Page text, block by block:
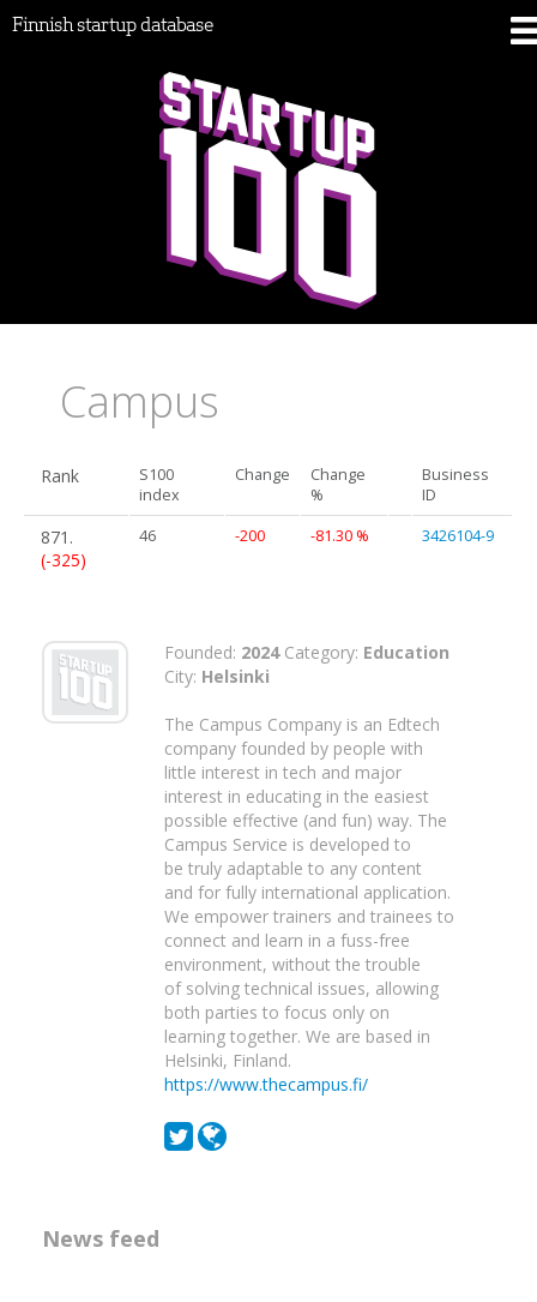
Finnish startup database
Campus
Rank
S100
index
Change
Change
%
Business
ID
871.
(-325)
46 -200 -81.30 % 3426104-9
Founded: 2024Category: Education
City: Helsinki
The Campus Company is an Edtech
company founded by people with
little interest in tech and major
interest in educating in the easiest
possible effective (and fun) way. The
Campus Service is developed to
be truly adaptable to any content
and for fully international application.​
We empower trainers and trainees to
connect and learn in a fuss-free
environment, without the trouble
of solving technical issues, allowing
both parties to focus only on
learning together. We are based in
Helsinki, Finland.
https://www.thecampus.fi/
News feed